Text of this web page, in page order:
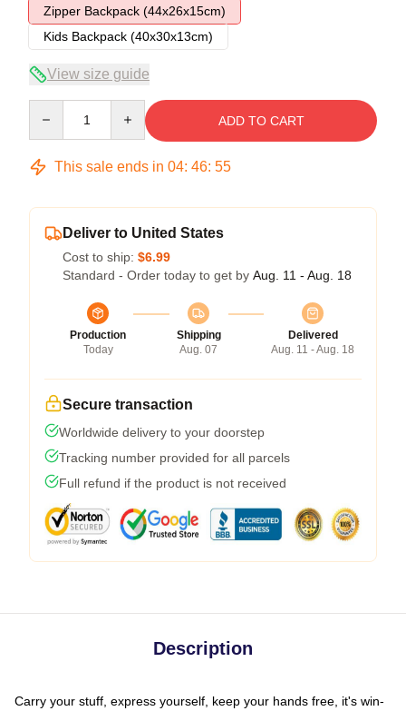
Zipper Backpack (44x26x15cm)
Kids Backpack (40x30x13cm)
View size guide
ADD TO CART
This sale ends in 04: 46: 54
Deliver to United States
Cost to ship: $6.99
Standard - Order today to get by Aug. 11 - Aug. 18
Production
Today
Shipping
Aug. 07
Delivered
Aug. 11 - Aug. 18
Secure transaction
Worldwide delivery to your doorstep
Tracking number provided for all parcels
Full refund if the product is not received
Description
Carry your stuff, express yourself, keep your hands free, it's win-